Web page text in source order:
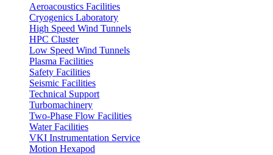
Aeroacoustics Facilities
Cryogenics Laboratory
High Speed Wind Tunnels
HPC Cluster
Low Speed Wind Tunnels
Plasma Facilities
Safety Facilities
Seismic Facilities
Technical Support
Turbomachinery
Two-Phase Flow Facilities
Water Facilities
VKI Instrumentation Service
Motion Hexapod